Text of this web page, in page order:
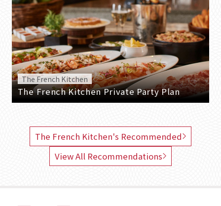
The French Kitchen
The French Kitchen Private Party Plan
The French Kitchen's Recommended
View All Recommendations